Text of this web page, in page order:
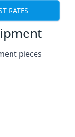
RATES
pieces